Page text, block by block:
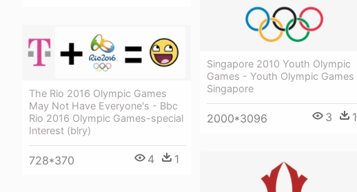
Singapore 2010 Youth Olympic
Games - Youth Olympic Games
Singapore
2000*3096 3 1
The Rio 2016 Olympic Games
May Not Have Everyone's - Bbc
Rio 2016 Olympic Games-special
Interest (blry)
728*370 4 1